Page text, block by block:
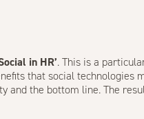
in HR’. This is a
that social technologies
and the bottom line. The